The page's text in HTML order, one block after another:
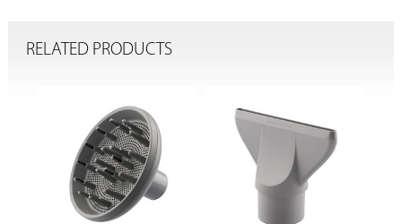
RELATED PRODUCTS